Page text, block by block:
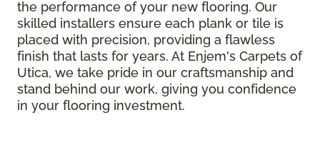
the performance of your new flooring. Our
skilled installers ensure each plank or tile is
placed with precision, providing a flawless
finish that lasts for years. At Enjem's Carpets of
Utica, we take pride in our craftsmanship and
stand behind our work, giving you confidence
in your flooring investment.